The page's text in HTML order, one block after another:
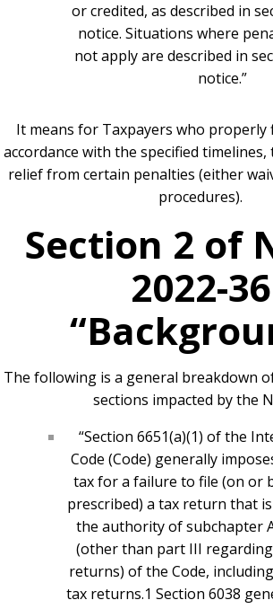
or credited, as described in
notice. Situations where
not apply are described in
notice.”
It means for Taxpayers who properly
accordance with the specified timelines,
relief from certain penalties (either
procedures).
Section 2 of
2022-36
The following is a general breakdown
sections impacted by the
“Section 6651(a)(1) of the
Code (Code) generally
tax for a failure to file (on or
prescribed) a tax return that
the authority of subchapter
(other than part III
returns) of the Code,
tax returns.1 Section 6038